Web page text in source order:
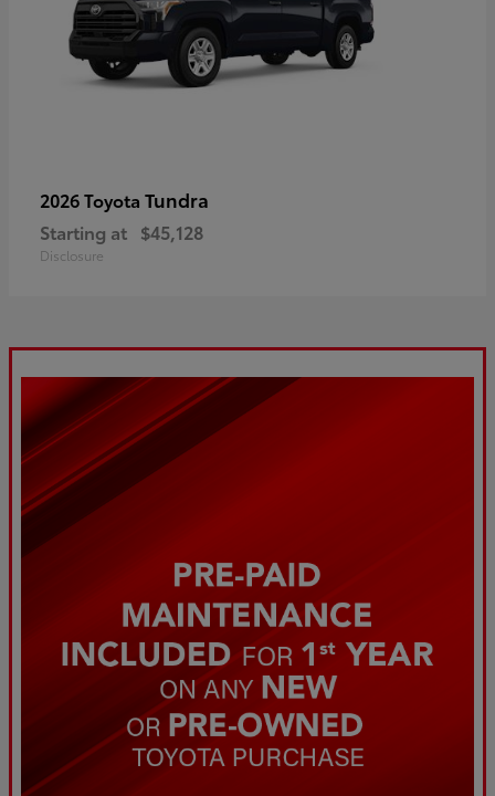
2026 Toyota Tundra
Starting at $45,128
Disclosure